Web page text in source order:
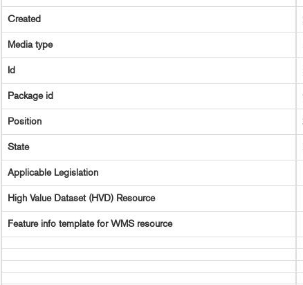
Created
Media type
Id
Package id
Position
State
Applicable Legislation
High Value Dataset (HVD) Resource
Feature info template for WMS resource